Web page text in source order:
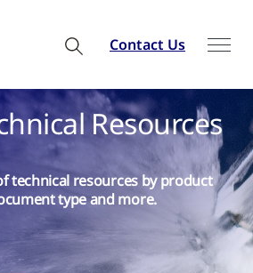
Contact Us
Resources
technical resources by product
type and more.